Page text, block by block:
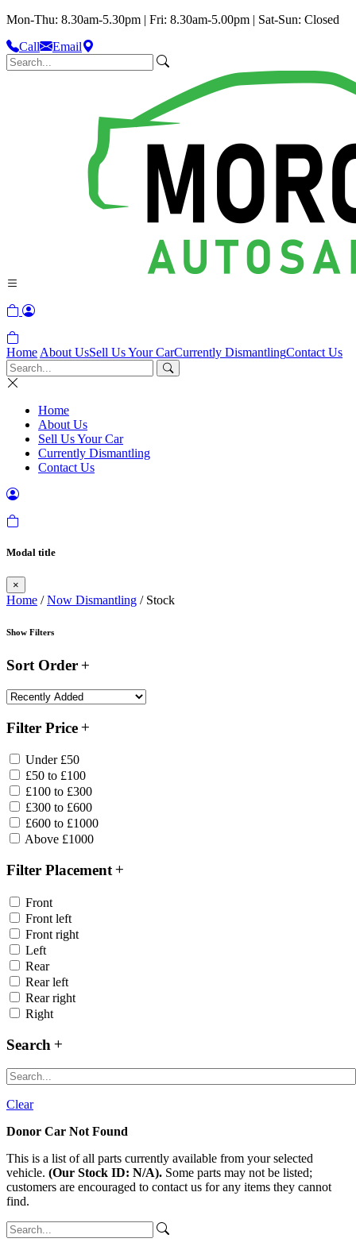
Mon-Thu: 8.30am-5.30pm | Fri: 8.30am-5.00pm | Sat-Sun: Closed
Call
Email
Home About UsSell Us Your CarCurrently DismantlingContact Us
Home
About Us
Sell Us Your Car
Currently Dismantling
Contact Us
Modal title
×
Home /Now Dismantling / Stock
Show Filters
Sort Order
Filter Price
Under £50
£50 to £100
£100 to £300
£300 to £600
£600 to £1000
Above £1000
Filter Placement
Front
Front left
Front right
Left
Rear
Rear left
Rear right
Right
Search
Clear
Donor Car Not Found
This is a list of all parts currently available from your selected
vehicle. (Our Stock ID: N/A). Some parts may not be listed;
customers are encouraged to contact us for any items they cannot
find.